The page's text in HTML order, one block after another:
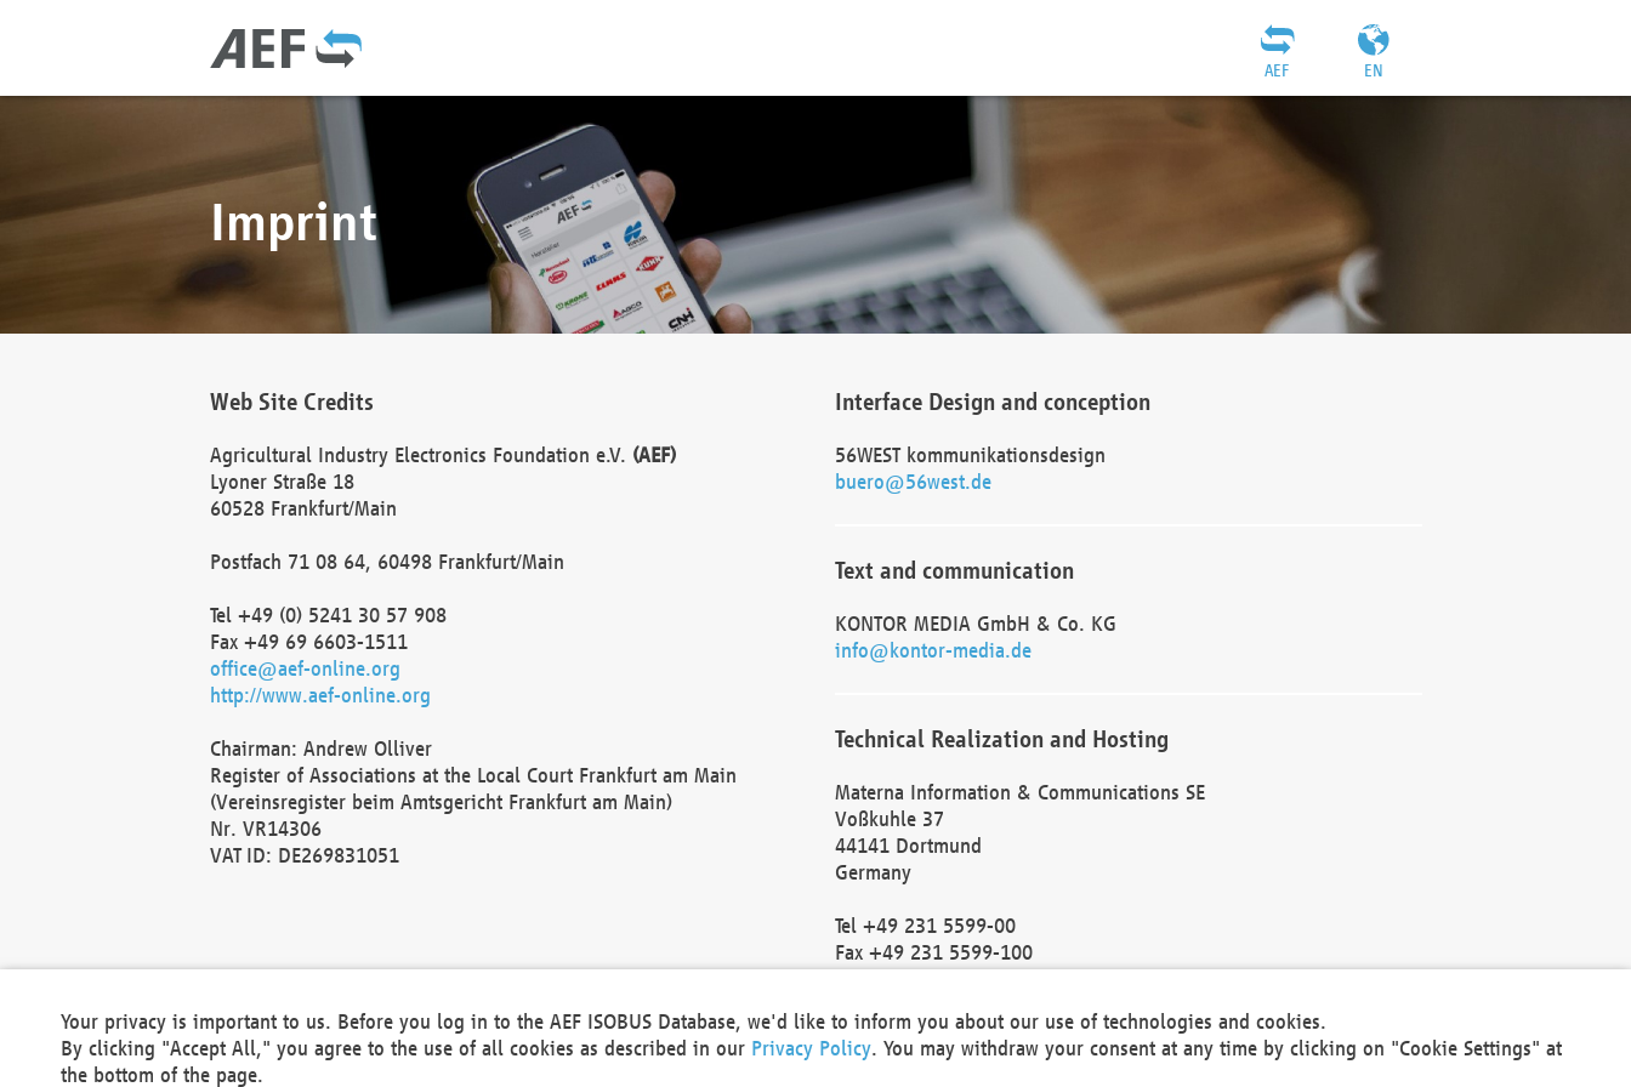
EN
AEF
Imprint
Web Site Credits
Agricultural Industry Electronics Foundation e.V. (AEF)
Lyoner Straße 18
60528 Frankfurt/Main
Postfach 71 08 64, 60498 Frankfurt/Main
Tel +49 (0) 5241 30 57 908
Fax +49 69 6603-1511
office@aef-online.org
http://www.aef-online.org
Chairman: Andrew Olliver
Register of Associations at the Local Court Frankfurt am Main
(Vereinsregister beim Amtsgericht Frankfurt am Main)
Nr. VR14306
VAT ID: DE269831051
Interface Design and conception
56WEST kommunikationsdesign
buero@56west.de
Text and communication
KONTOR MEDIA GmbH & Co. KG
info@kontor-media.de
Technical Realization and Hosting
Materna Information & Communications SE
Voßkuhle 37
44141 Dortmund
Germany
Tel +49 231 5599-00
Fax +49 231 5599-100
Local Court Dortmund: HRB 30301
VAT ID: DE 124 904 070
Your privacy is important to us. Before you log in to the AEF ISOBUS Database, we'd like to inform you about our use of technologies and cookies.
By clicking "Accept All," you agree to the use of all cookies as described in our Privacy Policy. You may withdraw your consent at any time by clicking on "Cookie Settings" at
the bottom of the page.